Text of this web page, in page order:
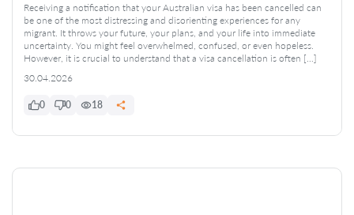
Receiving a notification that your Australian visa has been cancelled can
be one of the most distressing and disorienting experiences for any
migrant. It throws your future, your plans, and your life into immediate
uncertainty. You might feel overwhelmed, confused, or even hopeless.
However, it is crucial to understand that a visa cancellation is often […]
30.04.2026
0 0 18